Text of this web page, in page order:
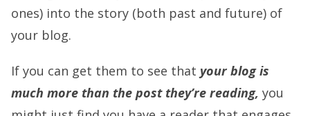
ones) into the story (both past and future) of
your blog.
If you can get them to see that your blog is
much more than the post they’re reading, you